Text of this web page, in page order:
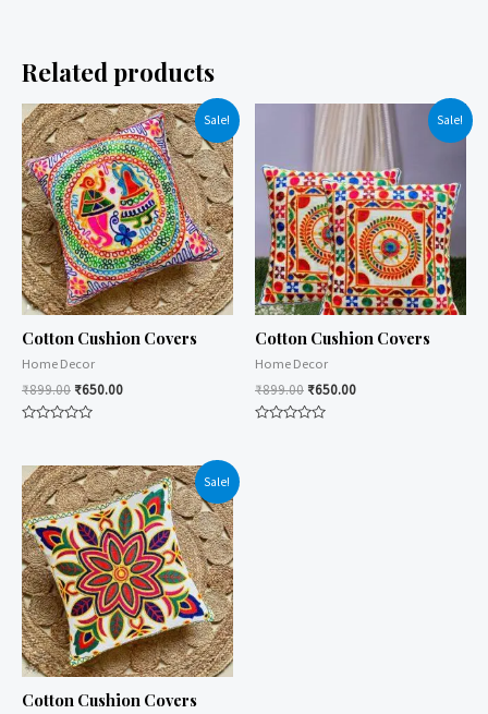
Related products
Sale!
Cotton Cushion Covers
Home Decor
₹899.00 ₹650.00
of
5
Sale!
Cotton Cushion Covers
Home Decor
₹899.00 ₹650.00
Sale!
Cotton Cushion Covers